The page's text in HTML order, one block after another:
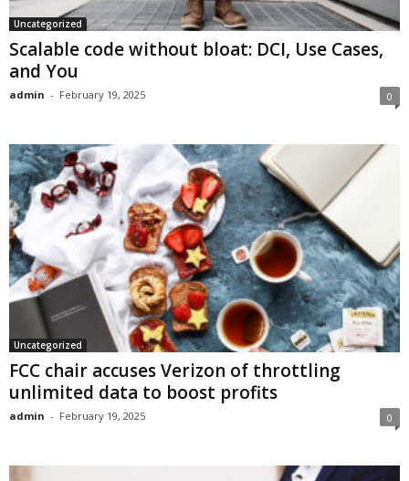
Uncategorized
Scalable code without bloat: DCI, Use Cases,
and You
admin - February 19, 2025 0
Uncategorized
FCC chair accuses Verizon of throttling
unlimited data to boost profits
admin - February 19, 2025 0